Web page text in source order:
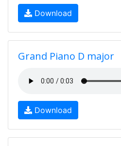
Download
Grand Piano D major
Download